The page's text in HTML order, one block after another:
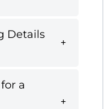
Details
a